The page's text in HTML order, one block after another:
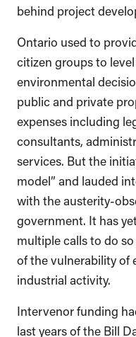
behind project
Ontario used to
citizen groups to
environmental
public and private
expenses including
consultants,
services. But the
model” and lauded
with the austerity-
government. It has
multiple calls to do
of the vulnerability of
industrial activity.
Intervenor funding
last years of the Bill